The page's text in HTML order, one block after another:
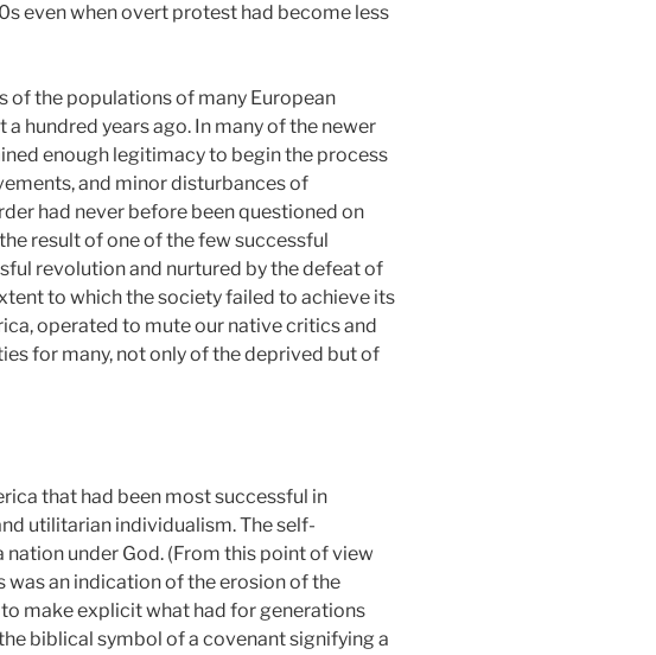
even when overt protest had become less
the populations of many European
hundred years ago. In many of the newer
enough legitimacy to begin the process
and minor disturbances of
had never before been questioned on
result of one of the few successful
revolution and nurtured by the defeat of
to which the society failed to achieve its
operated to mute our native critics and
for many, not only of the deprived but of
that had been most successful in
utilitarian individualism. The self-
under God. (From this point of view
an indication of the erosion of the
make explicit what had for generations
biblical symbol of a covenant signifying a